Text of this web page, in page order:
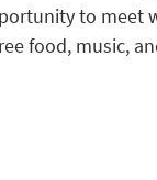
to meet
food, music,